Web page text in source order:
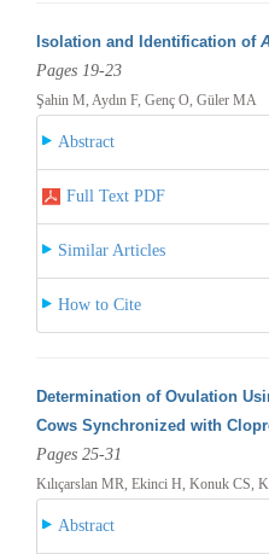
Isolation and Identification of
Pages 19-23
Şahin M, Aydın F, Genç O, Güler MA
Abstract
Full Text PDF
Similar Articles
How to Cite
Determination of Ovulation
Cows Synchronized with
Pages 25-31
Kılıçarslan MR, Ekinci H, Konuk CS,
Abstract